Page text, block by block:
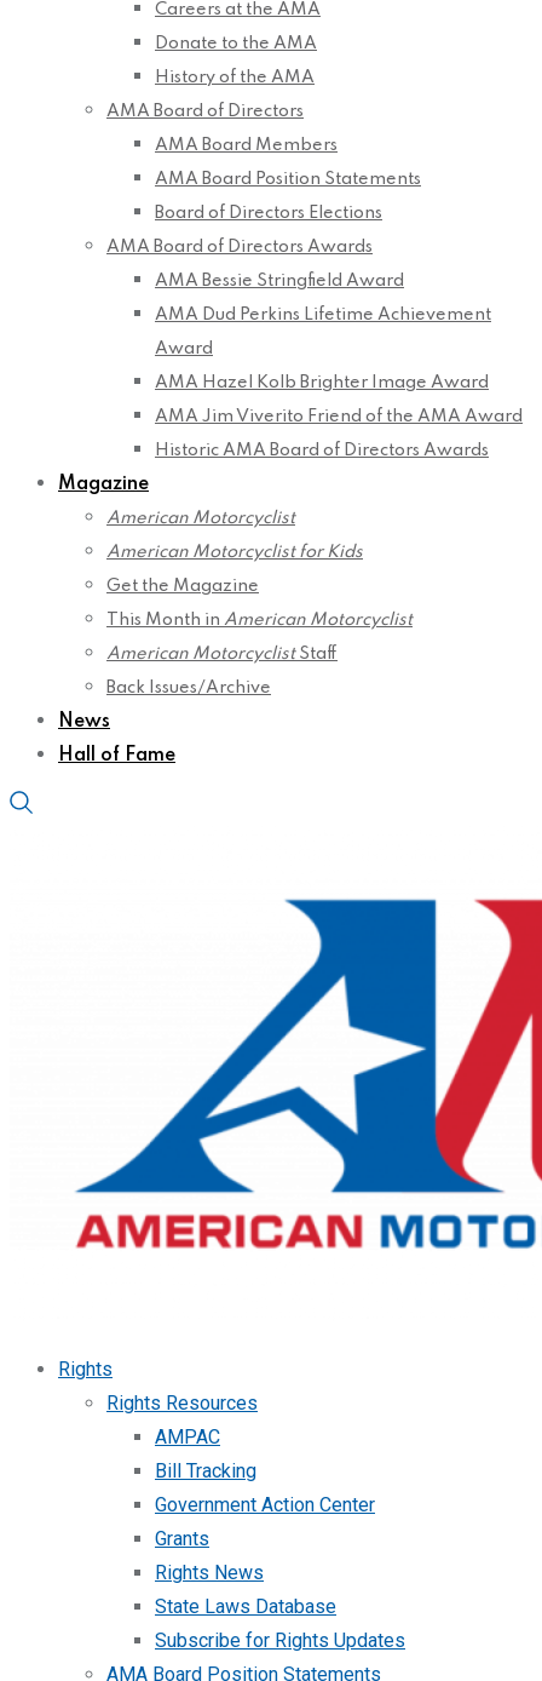
Careers at the AMA
Donate to the AMA
History of the AMA
AMA Board of Directors
AMA Board Members
AMA Board Position Statements
Board of Directors Elections
AMA Board of Directors Awards
AMA Bessie Stringfield Award
AMA Dud Perkins Lifetime Achievement
Award
AMA Hazel Kolb Brighter Image Award
AMA Jim Viverito Friend of the AMA Award
Historic AMA Board of Directors Awards
Magazine
American Motorcyclist
American Motorcyclist for Kids
Get the Magazine
This Month in American Motorcyclist
American MotorcyclistStaff
Back Issues/Archive
News
Hall of Fame
Rights
Rights Resources
AMPAC
Bill Tracking
Government Action Center
Grants
Rights News
State Laws Database
Subscribe for Rights Updates
AMA Board Position Statements